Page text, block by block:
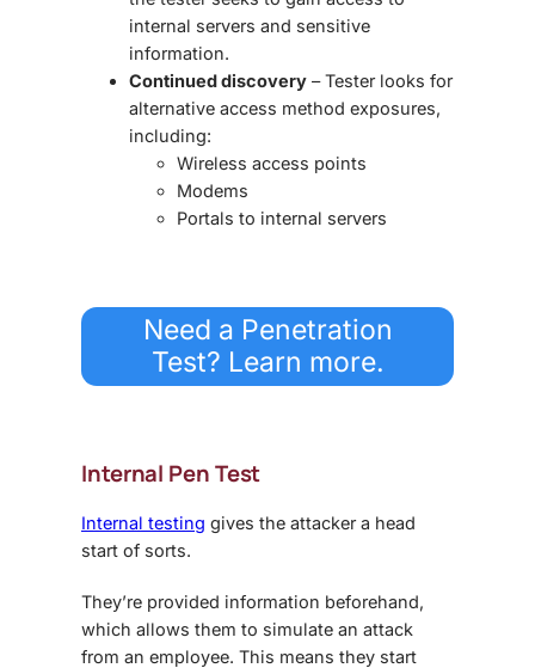
internal servers and sensitive
information.
Continued discovery – Tester looks for
alternative access method exposures,
including:
Wireless access points
Modems
Portals to internal servers
Need a Penetration
Test? Learn more.
Internal Pen Test
Internal testing gives the attacker a head
start of sorts.
They’re provided information beforehand,
which allows them to simulate an attack
from an employee. This means they start